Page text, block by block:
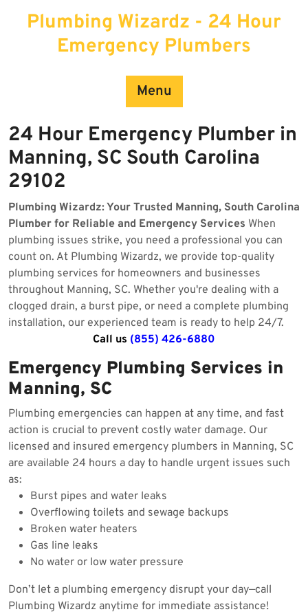
Plumbing Wizardz - 24 Hour
Emergency Plumbers
Menu
24 Hour Emergency Plumber in
Manning, SC South Carolina
29102
Plumbing Wizardz: Your Trusted Manning, South Carolina
Plumber for Reliable and Emergency Services When
plumbing issues strike, you need a professional you can
count on. At Plumbing Wizardz, we provide top-quality
plumbing services for homeowners and businesses
throughout Manning, SC. Whether you're dealing with a
clogged drain, a burst pipe, or need a complete plumbing
installation, our experienced team is ready to help 24/7.
Call us (855) 426-6880
Emergency Plumbing Services in
Manning, SC
Plumbing emergencies can happen at any time, and fast
action is crucial to prevent costly water damage. Our
licensed and insured emergency plumbers in Manning, SC
are available 24 hours a day to handle urgent issues such
as:
Burst pipes and water leaks
Overflowing toilets and sewage backups
Broken water heaters
Gas line leaks
No water or low water pressure
Don’t let a plumbing emergency disrupt your day—call
Plumbing Wizardz anytime for immediate assistance!